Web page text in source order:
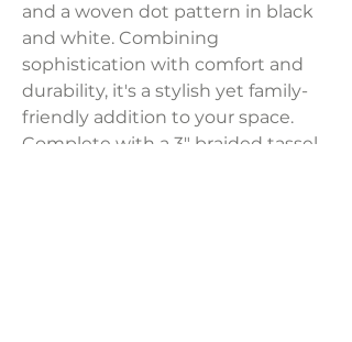
and a woven dot pattern in black
and white. Combining
sophistication with comfort and
durability, it's a stylish yet family-
friendly addition to your space.
Complete with a 3" braided tassel